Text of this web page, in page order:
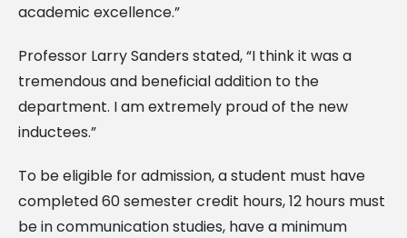
academic excellence.”
Professor Larry Sanders stated, “I think it was a
tremendous and beneficial addition to the
department. I am extremely proud of the new
inductees.”
To be eligible for admission, a student must have
completed 60 semester credit hours, 12 hours must
be in communication studies, have a minimum